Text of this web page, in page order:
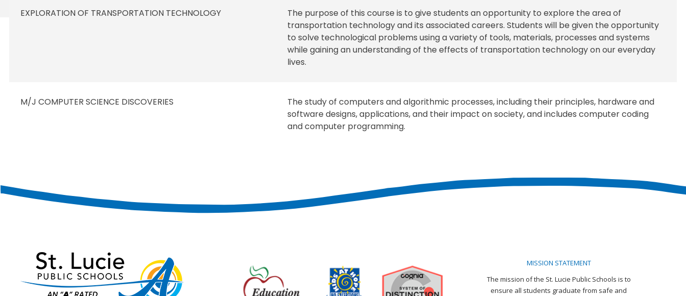
EXPLORATION OF TRANSPORTATION TECHNOLOGY
The purpose of this course is to give students an opportunity to explore the area of
transportation technology and its associated careers. Students will be given the opportunity
to solve technological problems using a variety of tools, materials, processes and systems
while gaining an understanding of the effects of transportation technology on our everyday
lives.
M/J COMPUTER SCIENCE DISCOVERIES
The study of computers and algorithmic processes, including their principles, hardware and
software designs, applications, and their impact on society, and includes computer coding
and computer programming.
MISSION STATEMENT
The mission of the St. Lucie Public Schools is to
ensure all students graduate from safe and